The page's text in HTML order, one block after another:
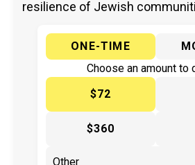
resilience of Jewish
ONE-TIME
Choose an amount to
$72
$360